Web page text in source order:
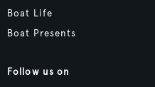
Boat Life
Boat Presents
Follow us on